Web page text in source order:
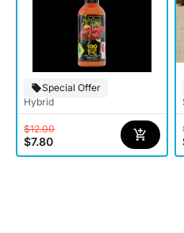
Special Offer
Hybrid
$12.00
$7.80